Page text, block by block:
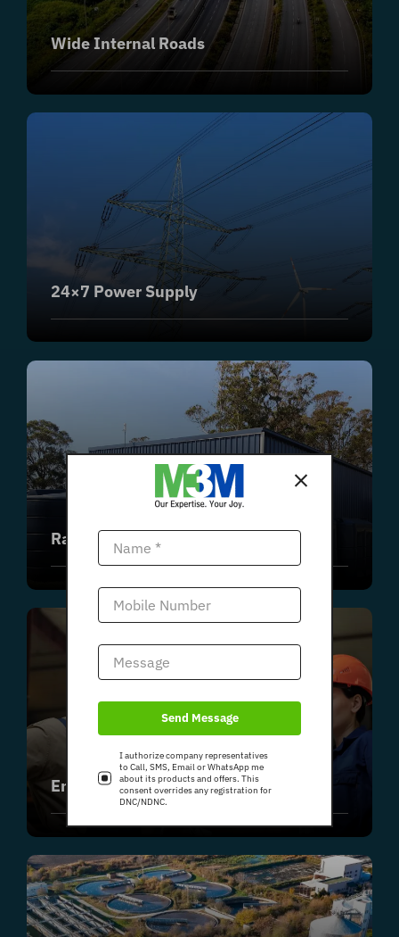
Wide Internal Roads
24×7 Power Supply
Rainwater Harvesting Systems
Emergency Response Systems
Send Message
I authorize company representatives
to Call, SMS, Email or WhatsApp me
about its products and offers. This
consent overrides any registration for
DNC/NDNC.